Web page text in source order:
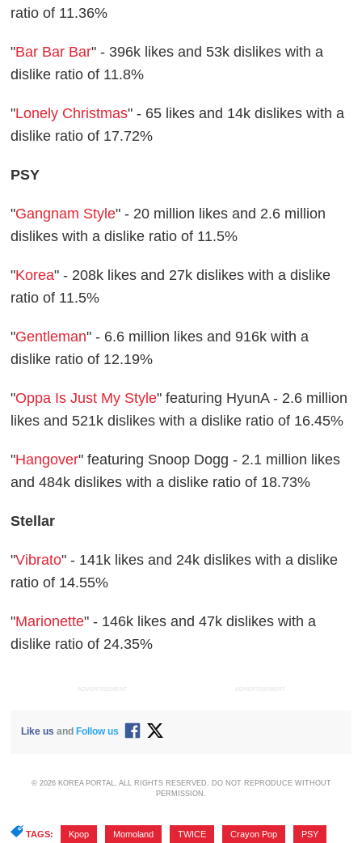
ratio of 11.36%
"Bar Bar Bar" - 396k likes and 53k dislikes with a
dislike ratio of 11.8%
"Lonely Christmas" - 65 likes and 14k dislikes with a
dislike ratio of 17.72%
PSY
"Gangnam Style" - 20 million likes and 2.6 million
dislikes with a dislike ratio of 11.5%
"Korea" - 208k likes and 27k dislikes with a dislike
ratio of 11.5%
"Gentleman" - 6.6 million likes and 916k with a
dislike ratio of 12.19%
"Oppa Is Just My Style" featuring HyunA - 2.6 million
likes and 521k dislikes with a dislike ratio of 16.45%
"Hangover" featuring Snoop Dogg - 2.1 million likes
and 484k dislikes with a dislike ratio of 18.73%
Stellar
"Vibrato" - 141k likes and 24k dislikes with a dislike
ratio of 14.55%
"Marionette" - 146k likes and 47k dislikes with a
dislike ratio of 24.35%
ADVERTISEMENT ADVERTISEMENT
Like us andFollow us
© 2026 KOREA PORTAL, ALL RIGHTS RESERVED. DO NOT REPRODUCE WITHOUT
PERMISSION.
TAGS: Kpop Momoland TWICE Crayon Pop PSY